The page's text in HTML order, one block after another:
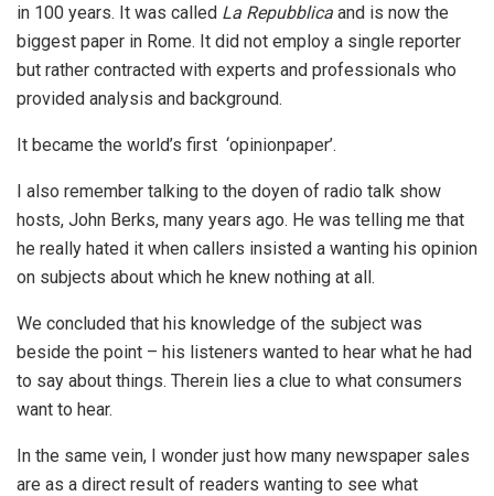
in 100 years. It was called La Repubblica and is now the
biggest paper in Rome. It did not employ a single reporter
but rather contracted with experts and professionals who
provided analysis and background.
It became the world’s first ‘opinionpaper’.
I also remember talking to the doyen of radio talk show
hosts, John Berks, many years ago. He was telling me that
he really hated it when callers insisted a wanting his opinion
on subjects about which he knew nothing at all.
We concluded that his knowledge of the subject was
beside the point – his listeners wanted to hear what he had
to say about things. Therein lies a clue to what consumers
want to hear.
In the same vein, I wonder just how many newspaper sales
are as a direct result of readers wanting to see what